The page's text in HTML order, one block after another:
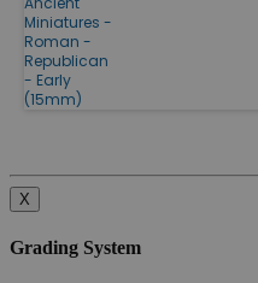
Miniatures -
Roman -
Republican
- Early
(15mm)
X
Grading System